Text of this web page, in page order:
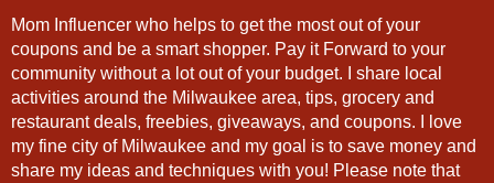
Mom Influencer who helps to get the most out of your
coupons and be a smart shopper. Pay it Forward to your
community without a lot out of your budget. I share local
activities around the Milwaukee area, tips, grocery and
restaurant deals, freebies, giveaways, and coupons. I love
my fine city of Milwaukee and my goal is to save money and
share my ideas and techniques with you! Please note that